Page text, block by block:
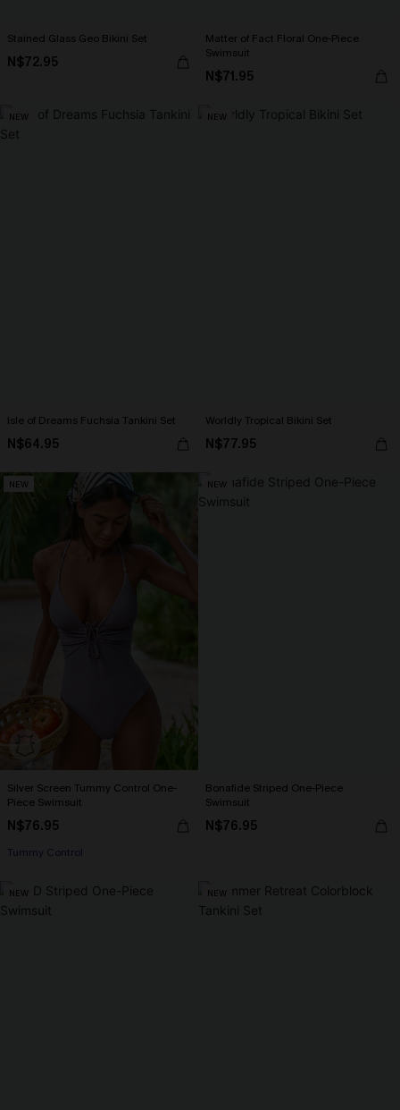
Stained Glass Geo Bikini Set
N$72.95
Matter of Fact Floral One-Piece
Swimsuit
N$71.95
NEW
Isle of Dreams Fuchsia Tankini Set
N$64.95
NEW
Worldly Tropical Bikini Set
N$77.95
NEW
Silver Screen Tummy Control One-
Piece Swimsuit
N$76.95
Tummy Control
NEW
Bonafide Striped One-Piece
Swimsuit
N$76.95
NEW NEW